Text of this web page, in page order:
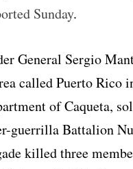
Sunday.
General Sergio
called Puerto Rico
of Caqueta,
guerrilla Battalion
killed three